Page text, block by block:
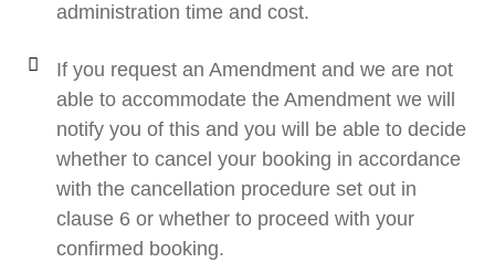
administration time and cost.
If you request an Amendment and we are not
able to accommodate the Amendment we will
notify you of this and you will be able to decide
whether to cancel your booking in accordance
with the cancellation procedure set out in
clause 6 or whether to proceed with your
confirmed booking.